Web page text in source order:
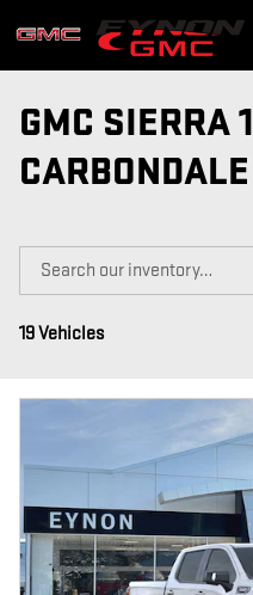
GMC SIERRA
19 Vehicles